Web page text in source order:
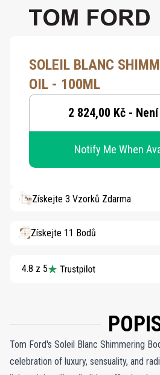
SOLEIL BLANC
OIL - 100ML
2 824,00 Kč -
Notify Me When
Získejte 3 Vzorků Zdarma
Získejte 11 Bodů
4.8 z 5
Tom Ford's Soleil Blanc Shimmering
celebration of luxury, sensuality, and